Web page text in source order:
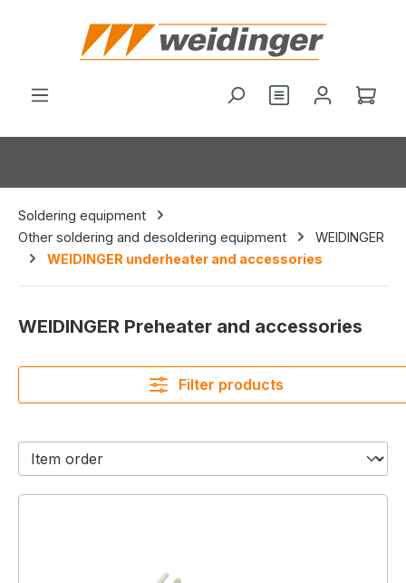
You have 0
Soldering equipment
Other soldering and desoldering equipment
WEIDINGER
WEIDINGER underheater and accessories
WEIDINGER Preheater and accessories
Filter products